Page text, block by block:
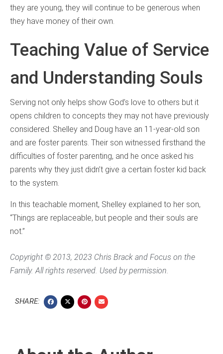
they are young, they will continue to be generous when
they have money of their own.
Teaching Value of Service
and Understanding Souls
Serving not only helps show God’s love to others but it
opens children to concepts they may not have previously
considered. Shelley and Doug have an 11-year-old son
and are foster parents. Their son witnessed firsthand the
difficulties of foster parenting, and he once asked his
parents why they just didn’t give a certain foster kid back
to the system.
In this teachable moment, Shelley explained to her son,
“Things are replaceable, but people and their souls are
not.”
Copyright © 2013, 2023 Chris Brack and Focus on the
Family. All rights reserved. Used by permission.
SHARE: